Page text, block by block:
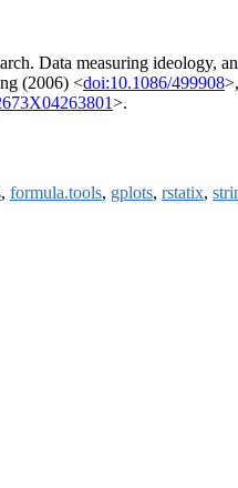
Data measuring
(2006) <doi:10.1086/499908
>.
, formula.tools, gplots, rstatix,